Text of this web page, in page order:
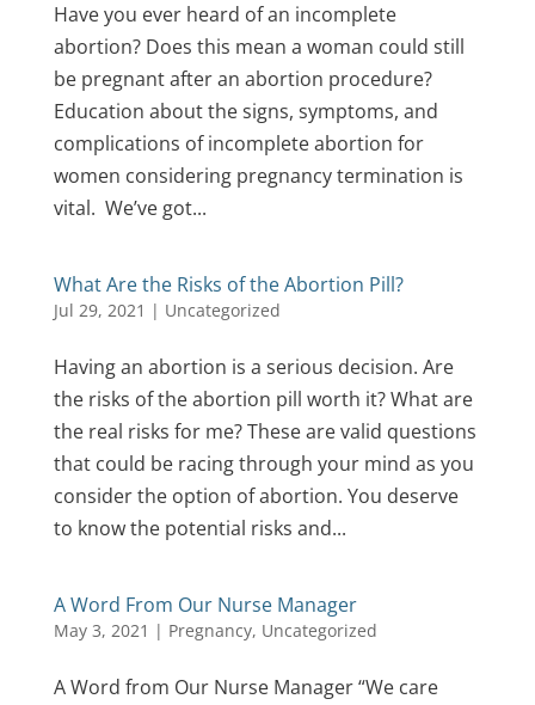
Have you ever heard of an incomplete
abortion? Does this mean a woman could still
be pregnant after an abortion procedure?
Education about the signs, symptoms, and
complications of incomplete abortion for
women considering pregnancy termination is
vital. We’ve got...
What Are the Risks of the Abortion Pill?
Jul 29, 2021 | Uncategorized
Having an abortion is a serious decision. Are
the risks of the abortion pill worth it? What are
the real risks for me? These are valid questions
that could be racing through your mind as you
consider the option of abortion. You deserve
to know the potential risks and...
A Word From Our Nurse Manager
May 3, 2021 | Pregnancy, Uncategorized
A Word from Our Nurse Manager “We care